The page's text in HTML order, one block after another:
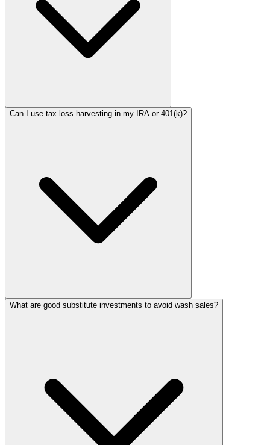
Can I use tax loss harvesting in my IRA or 401(k)?
What are good substitute investments to avoid wash sales?